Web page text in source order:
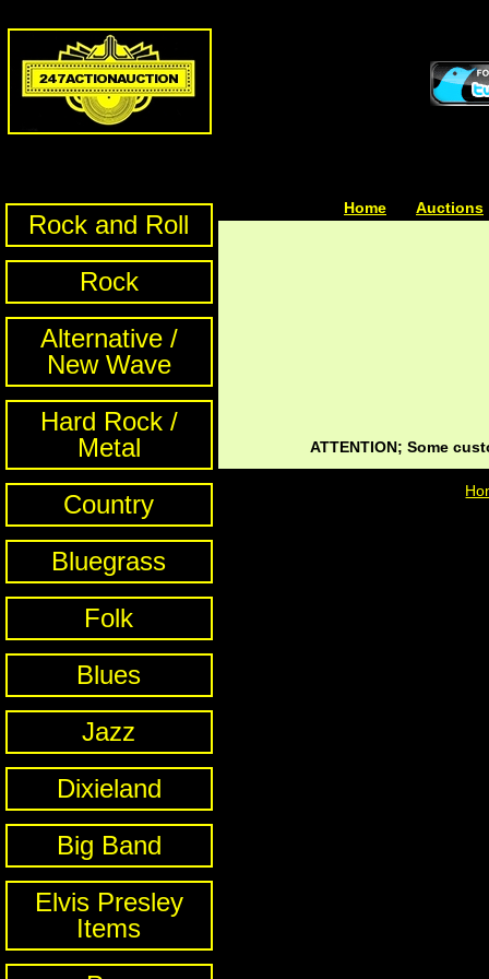
Rock and Roll
Rock
Alternative /
New Wave
Hard Rock /
Metal
Country
Bluegrass
Folk
Blues
Jazz
Dixieland
Big Band
Elvis Presley
Items
Home Auctions
ATTENTION; Some